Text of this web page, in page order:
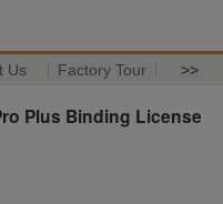
Us Factory Tour >>
Plus Binding License